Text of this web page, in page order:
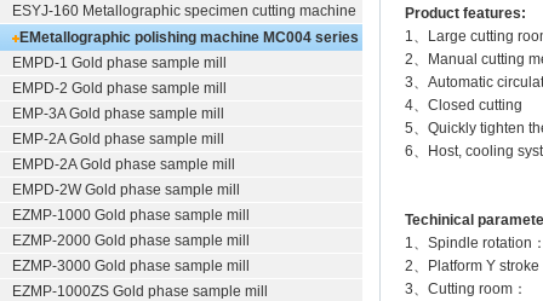
ESYJ-160 Metallographic specimen cutting machine
EMetallographic polishing machine MC004 series
(polishing/grinding)
EMPD-1 Gold phase sample mill
EMPD-2 Gold phase sample mill
EMP-3A Gold phase sample mill
EMP-2A Gold phase sample mill
EMPD-2A Gold phase sample mill
EMPD-2W Gold phase sample mill
EZMP-1000 Gold phase sample mill
EZMP-2000 Gold phase sample mill
EZMP-3000 Gold phase sample mill
EZMP-1000ZS Gold phase sample mill
Product features:
1、Large cutting
2、Manual cutting
3、Automatic
4、Closed cutting
5、Quickly tighten
6、Host, cooling
Techinical
1、Spindle
2、Platform Y
3、Cutting room